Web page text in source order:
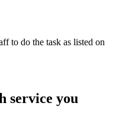
to do the task as listed on
service you